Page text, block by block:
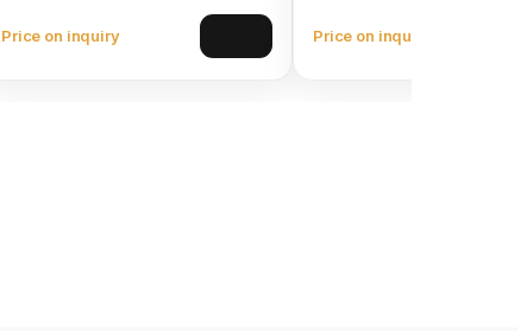
Price on inquiry Price on inquiry